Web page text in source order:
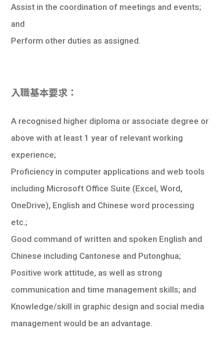
Assist in the coordination of meetings and events;
and
Perform other duties as assigned.
入職基本要求：
A recognised higher diploma or associate degree or
above with at least 1 year of relevant working
experience;
Proficiency in computer applications and web tools
including Microsoft Office Suite (Excel, Word,
OneDrive), English and Chinese word processing
etc.;
Good command of written and spoken English and
Chinese including Cantonese and Putonghua;
Positive work attitude, as well as strong
communication and time management skills; and
Knowledge/skill in graphic design and social media
management would be an advantage.